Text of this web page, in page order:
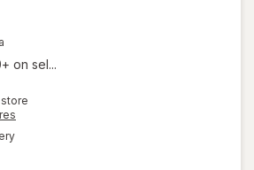
on sel...
available